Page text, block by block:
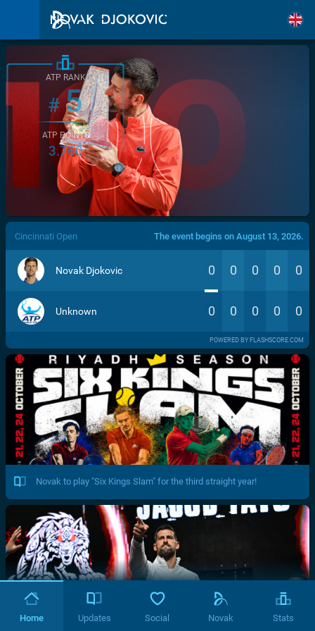
/>
ATP RANK
#5
ATP POINTS
3.760
Cincinnati Open The event begins on August 13, 2026.
Novak Djokovic 0 0 0 0 0
Unknown 0 0 0 0 0
POWERED BY FLASHSCORE.COM
Novak to play "Six Kings Slam" for the third straight year!
Home Updates Social Novak Stats